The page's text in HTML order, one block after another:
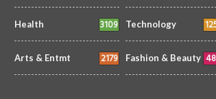
Health 3109 Technology
Arts & Entmt 2179 Fashion & Beauty